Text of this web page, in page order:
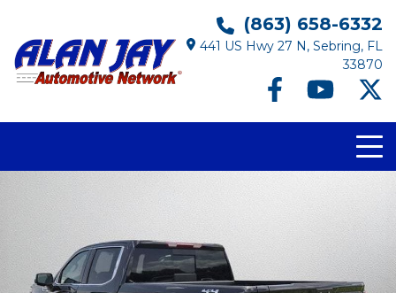
(863) 658-6332
441 US Hwy 27 N, Sebring, FL
33870